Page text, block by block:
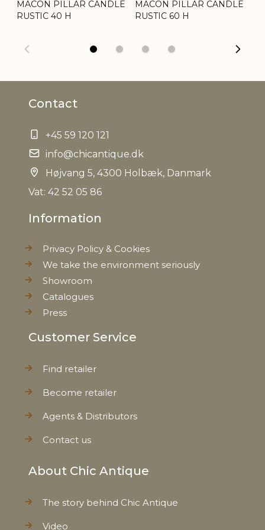
Tariffnumber 3406000000
Weight 1,7 kg
Net Weight 1,6 kg
MACON PILLAR CANDLE
RUSTIC 40 H
MACON PILLAR CANDLE
RUSTIC 60 H
Contact
+45 59 120 121
info@chicantique.dk
Højvang 5, 4300 Holbæk, Danmark
Vat: 42 52 05 86
Information
Privacy Policy & Cookies
We take the environment seriously
Showroom
Catalogues
Press
Customer Service
Find retailer
Become retailer
Agents & Distributors
Contact us
About Chic Antique
The story behind Chic Antique
Video